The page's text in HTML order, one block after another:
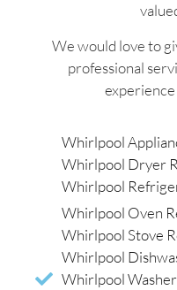
We would love to
professional
Whirlpool
Whirlpool Dryer
Whirlpool
Whirlpool Oven
Whirlpool Stove
Whirlpool
Whirlpool